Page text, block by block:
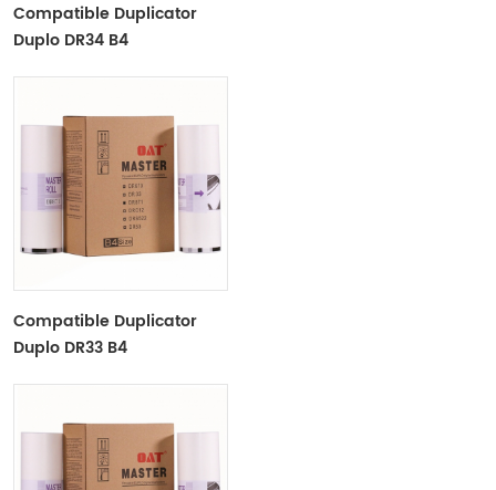
Compatible Duplicator
Duplo DR34 B4
Compatible Duplicator
Duplo DR33 B4